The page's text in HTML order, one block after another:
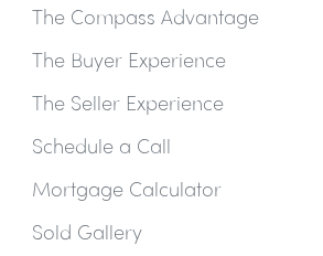
The Compass Advantage
The Buyer Experience
The Seller Experience
Schedule a Call
Mortgage Calculator
Sold Gallery